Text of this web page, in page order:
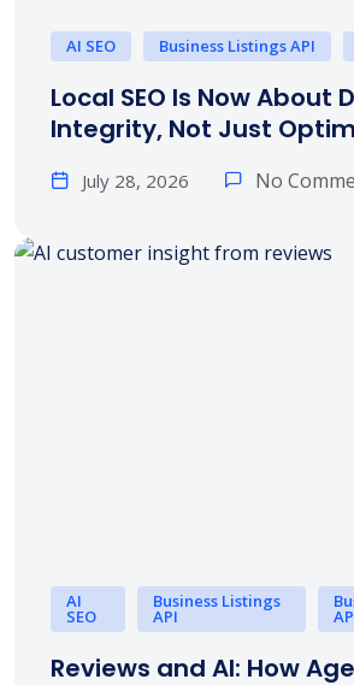
AI SEO Business Listings API
Local SEO Is Now About
Integrity, Not Just
July 28, 2026 No
AI
SEO
Business Listings
API
Reviews and AI: How